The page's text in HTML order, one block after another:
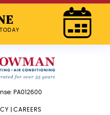
PA012600
CAREERS